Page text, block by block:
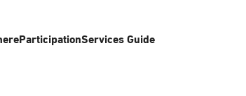
eParticipationServices Guide